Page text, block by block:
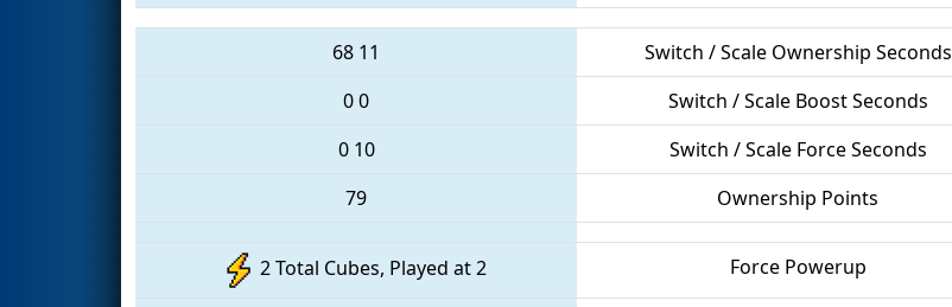
68 11 Switch / Scale Ownership Seconds
00 Switch / Scale Boost Seconds
0 10 Switch / Scale Force Seconds
79
Ownership Points
2 Total Cubes, Played at 2 Force Powerup